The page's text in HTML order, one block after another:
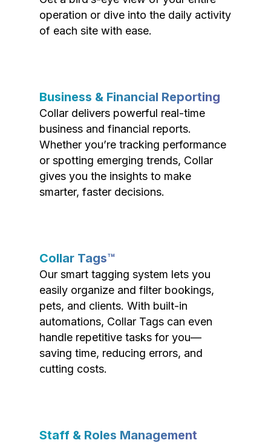
operation or dive into the daily activity
of each site with ease.
Business & Financial Reporting
Collar delivers powerful real-time
business and financial reports.
Whether you’re tracking performance
or spotting emerging trends, Collar
gives you the insights to make
smarter, faster decisions.
Collar Tags™
Our smart tagging system lets you
easily organize and filter bookings,
pets, and clients. With built-in
automations, Collar Tags can even
handle repetitive tasks for you—
saving time, reducing errors, and
cutting costs.
Staff & Roles Management